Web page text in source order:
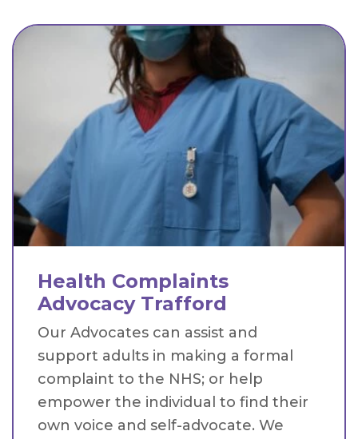
Health Complaints
Advocacy Trafford
Our Advocates can assist and
support adults in making a formal
complaint to the NHS; or help
empower the individual to find their
own voice and self-advocate. We